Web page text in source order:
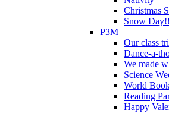
Christmas
Snow Day!!
P3M
Our class
Dance-a-
We made
Science
World
Reading
Happy